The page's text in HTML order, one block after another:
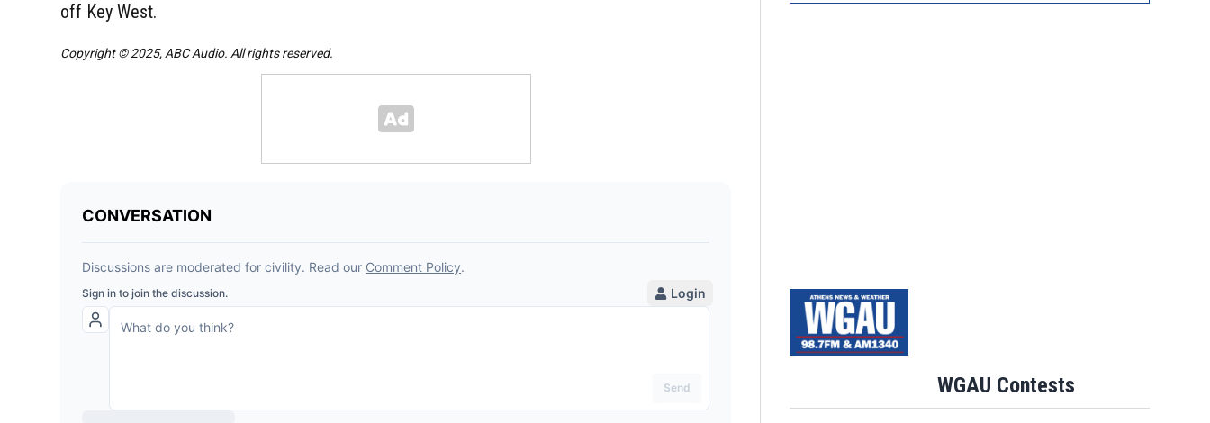
off Key West.
Copyright © 2025, ABC Audio. All rights reserved.
WGAU Contests